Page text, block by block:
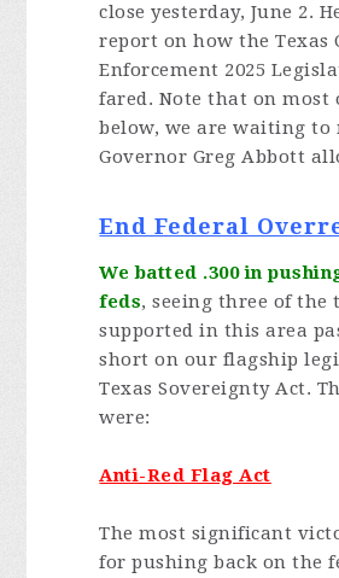
close yesterday, June 2.
report on how the
Enforcement 2025
fared. Note that on most
below, we are waiting to
Governor Greg Abbott
End Federal
We batted .300 in
feds, seeing three of the
supported in this area
short on our flagship
Texas Sovereignty Act.
were:
Anti-Red Flag Act
The most significant
for pushing back on the